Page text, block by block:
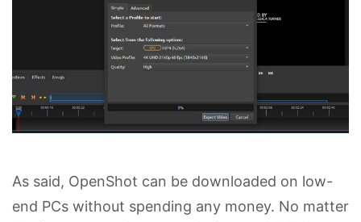
As said, OpenShot can be downloaded on low-
end PCs without spending any money. No matter